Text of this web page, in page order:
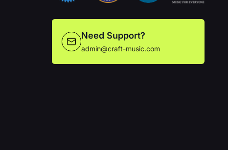
Need Support?
admin@craft-music.com